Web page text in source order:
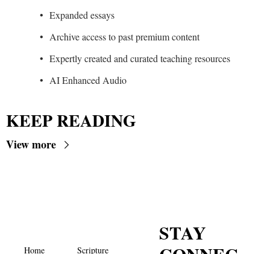
Expanded essays
Archive access to past premium content
Expertly created and curated teaching resources
AI Enhanced Audio
KEEP READING
View more
Home Scripture
STAY